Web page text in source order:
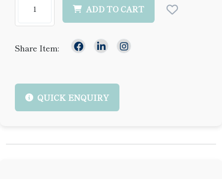
ADD TO CART
Share Item:
QUICK ENQUIRY